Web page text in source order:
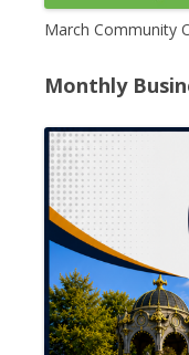
March Community
Monthly